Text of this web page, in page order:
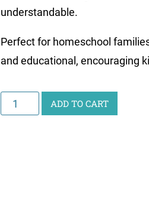
understandable.
Perfect for homeschool
and educational, encouraging
Curious
Scientist
ADD TO CART